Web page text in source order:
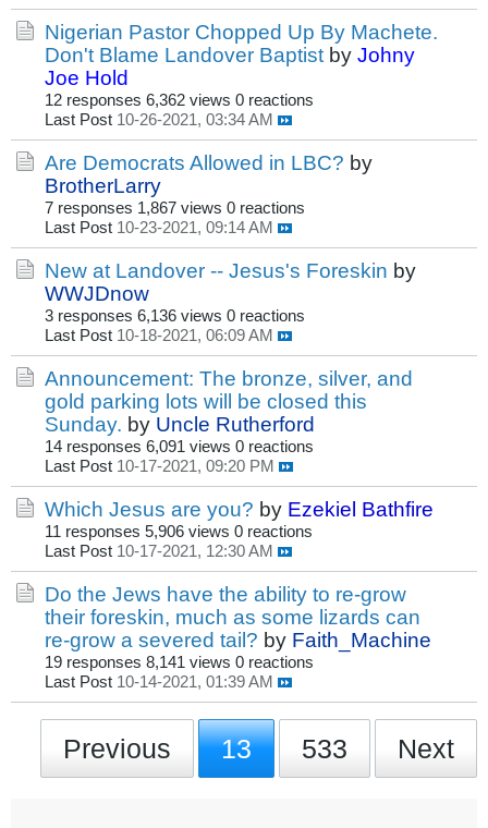
Nigerian Pastor Chopped Up By Machete.
Don't Blame Landover Baptist by Johny
Joe Hold
12 responses 6,362 views 0 reactions
Last Post 10-26-2021, 03:34 AM
Are Democrats Allowed in LBC? by
BrotherLarry
7 responses 1,867 views 0 reactions
Last Post 10-23-2021, 09:14 AM
New at Landover -- Jesus's Foreskin by
WWJDnow
3 responses 6,136 views 0 reactions
Last Post 10-18-2021, 06:09 AM
Announcement: The bronze, silver, and
gold parking lots will be closed this
Sunday. by Uncle Rutherford
14 responses 6,091 views 0 reactions
Last Post 10-17-2021, 09:20 PM
Which Jesus are you? by Ezekiel Bathfire
11 responses 5,906 views 0 reactions
Last Post 10-17-2021, 12:30 AM
Do the Jews have the ability to re-grow
their foreskin, much as some lizards can
re-grow a severed tail? by Faith_Machine
19 responses 8,141 views 0 reactions
Last Post 10-14-2021, 01:39 AM
Previous 13 533 Next